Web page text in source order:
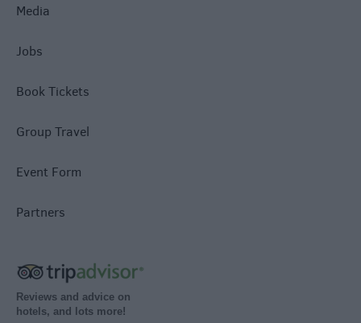
Media
Jobs
Book Tickets
Group Travel
Event Form
Partners
Reviews and advice on
hotels, and lots more!